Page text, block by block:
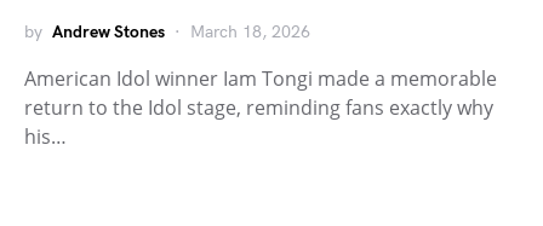
by Andrew Stones March 18, 2026
American Idol winner Iam Tongi made a memorable
return to the Idol stage, reminding fans exactly why
his…